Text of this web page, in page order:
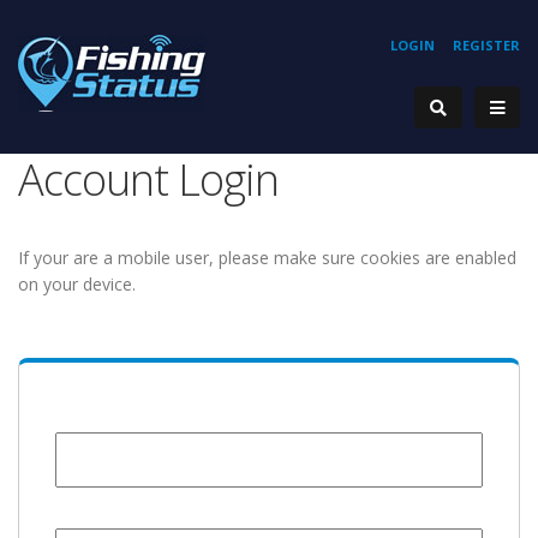
REGISTER
LOGIN
Account Login
If your are a mobile user, please make sure cookies are enabled
on your device.